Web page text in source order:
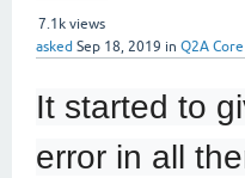
7.1k views
asked Sep 18, 2019 in Q2A Core
It started to
error in all